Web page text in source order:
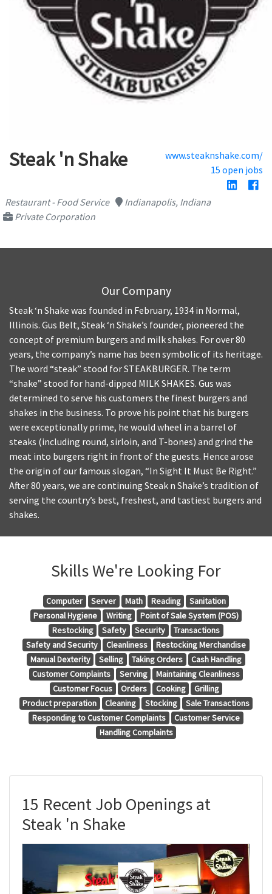
Steak 'n Shake
www.steaknshake.com/
15 open jobs
Restaurant - Food Service
Indianapolis, Indiana
Private Corporation
Our Company
Steak ‘n Shake was founded in February, 1934 in Normal,
Illinois. Gus Belt, Steak ‘n Shake’s founder, pioneered the
concept of premium burgers and milk shakes. For over 80
years, the company’s name has been symbolic of its heritage.
The word “steak” stood for STEAKBURGER. The term
“shake” stood for hand-dipped MILK SHAKES. Gus was
determined to serve his customers the finest burgers and
shakes in the business. To prove his point that his burgers
were exceptionally prime, he would wheel in a barrel of
steaks (including round, sirloin, and T-bones) and grind the
meat into burgers right in front of the guests. Hence arose
the origin of our famous slogan, “In Sight It Must Be Right.”
After 80 years, we are continuing Steak n Shake’s tradition of
serving the country’s best, freshest, and tastiest burgers and
shakes.
Skills We're Looking For
Computer Server Math Reading
Sanitation
Personal Hygiene
Writing
Point of Sale System (POS)
Restocking
Safety Security
Transactions
Safety and Security
Cleanliness
Restocking Merchandise
Manual Dexterity
Selling Taking Orders
Cash Handling
Customer Complaints
Serving
Maintaining Cleanliness
Customer Focus
Orders Cooking
Grilling
Product preparation
Cleaning Stocking
Sale Transactions
Responding to Customer Complaints
Customer Service
Handling Complaints
15 Recent Job Openings at
Steak 'n Shake